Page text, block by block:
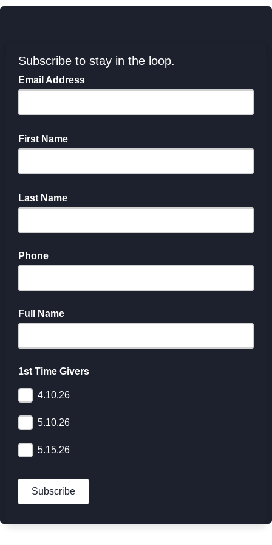
Subscribe to stay in the loop.
Email Address
First Name
Last Name
Phone
Full Name
1st Time Givers
4.10.26
5.10.26
5.15.26